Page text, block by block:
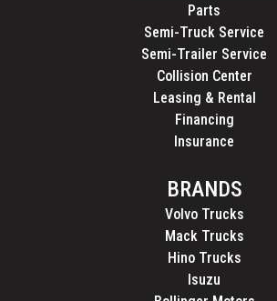
Parts
Semi-Truck Service
Semi-Trailer Service
Collision Center
Leasing & Rental
Financing
Insurance
BRANDS
Volvo Trucks
Mack Trucks
Hino Trucks
Isuzu